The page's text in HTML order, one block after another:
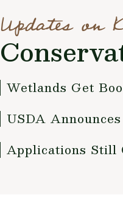
Updates on
Wetlands Get
USDA
Applications Still